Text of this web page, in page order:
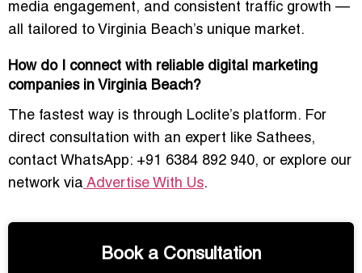
media engagement, and consistent traffic growth —
all tailored to Virginia Beach’s unique market.
How do I connect with reliable digital marketing
companies in Virginia Beach?
The fastest way is through Loclite’s platform. For
direct consultation with an expert like Sathees,
contact WhatsApp: +91 6384 892 940, or explore our
network via Advertise With Us.
Book a Consultation